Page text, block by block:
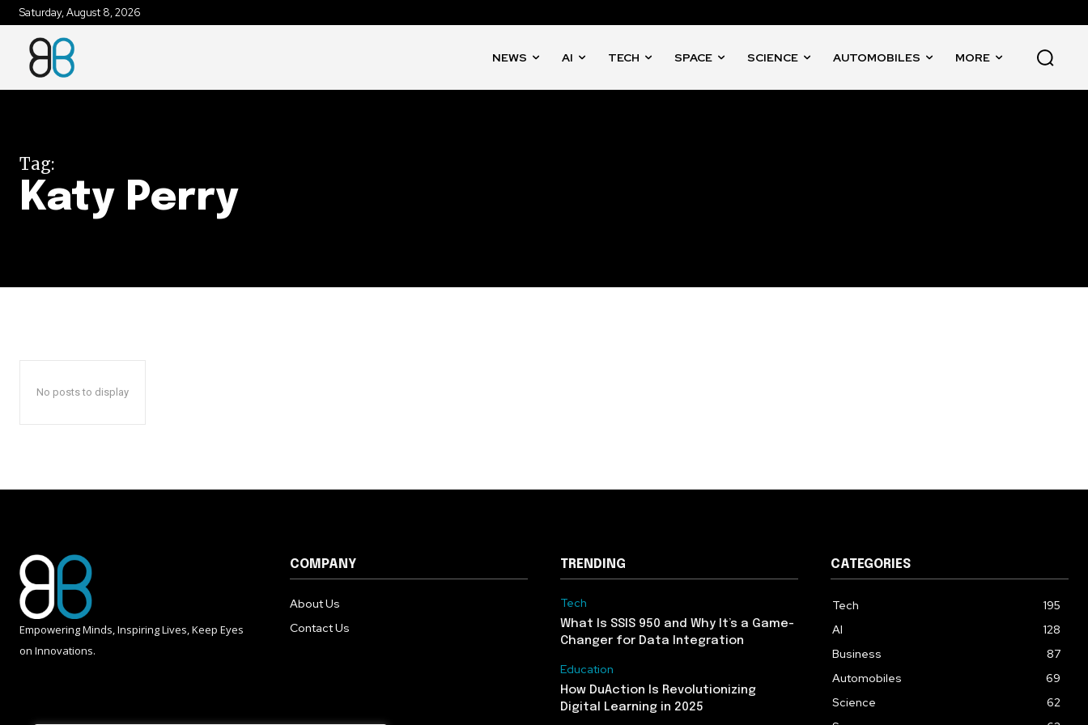
the subscribe button below. Don't worry, we respect your privacy and
won't spam your inbox. Your information is safe with us.
Saturday, August 8, 2026
NEWS AI TECH SPACE SCIENCE AUTOMOBILES MORE
Tag:
Katy Perry
No posts to display
Empowering Minds, Inspiring Lives, Keep Eyes
on Innovations.
COMPANY
About Us
Contact Us
TRENDING
Tech
What Is SSIS 950 and Why It’s a Game-
Changer for Data Integration
Education
How DuAction Is Revolutionizing
Digital Learning in 2025
CATEGORIES
Tech
195
AI
128
Business
87
Automobiles
69
Science
62